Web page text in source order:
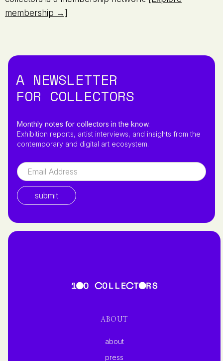
membership →]
A NEWSLETTER
FOR COLLECTORS
Monthly notes for collectors in the know.
Exhibition reports, artist interviews, and insights from the
contemporary and digital art ecosystem.
ABOUT
about
press